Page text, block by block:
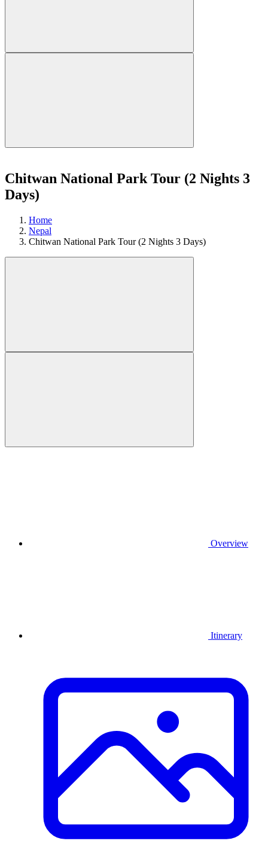
Chitwan National Park Tour (2 Nights 3
Days)
Home
Nepal
Chitwan National Park Tour (2 Nights 3 Days)
Overview
Itinerary